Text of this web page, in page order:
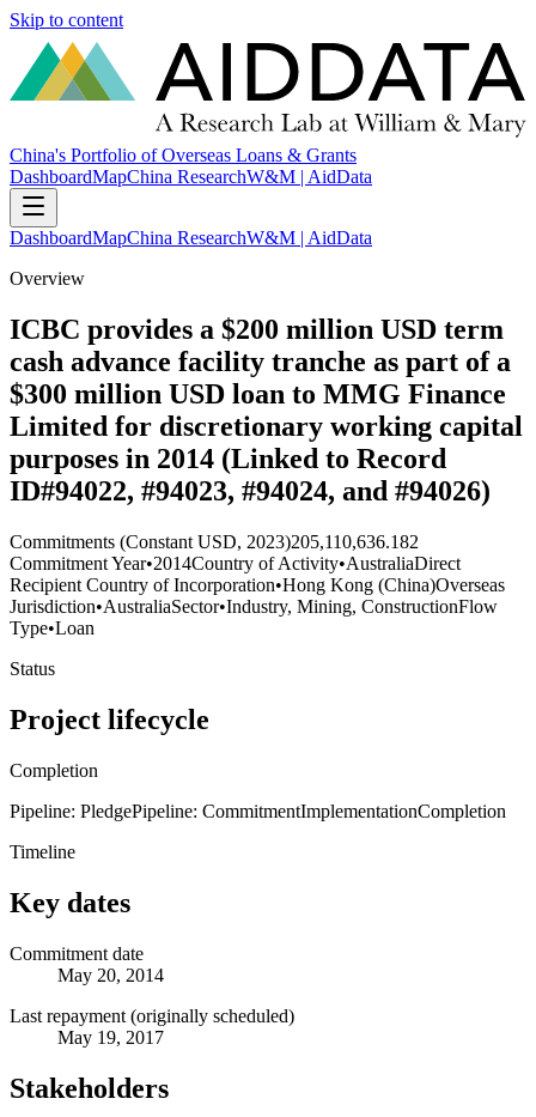
Skip to content
China's Portfolio of Overseas Loans & Grants
DashboardMapChina ResearchW&M | AidData
DashboardMapChina ResearchW&M | AidData
Overview
ICBC provides a $200 million USD term
cash advance facility tranche as part of a
$300 million USD loan to MMG Finance
Limited for discretionary working capital
purposes in 2014 (Linked to Record
ID#94022, #94023, #94024, and #94026)
Commitments (Constant USD, 2023)205,110,636.182
Commitment Year•2014Country of Activity•AustraliaDirect
Recipient Country of Incorporation•Hong Kong (China)Overseas
Jurisdiction•AustraliaSector•Industry, Mining, ConstructionFlow
Type•Loan
Status
Project lifecycle
Completion
Pipeline: PledgePipeline: CommitmentImplementationCompletion
Timeline
Key dates
Commitment date
May 20, 2014
Last repayment (originally scheduled)
May 19, 2017
Stakeholders